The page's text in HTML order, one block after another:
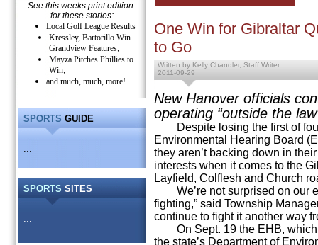
See this weeks print edition
for these stories:
Local Golf League Results
Kressley, Bartorillo Win
Grandview Features;
Mayza Pitches Phillies to
Win;
and much, much, more!
SPORTS GUIDE
...
SPORTS SITES
...
One Win for Gibraltar
to Go
Written by Kelly Chandler, Staff Writer
2011-09-29
New Hanover officials
operating “outside the
Despite losing the first of
Environmental Hearing Board
they aren’t backing down in
interests when it comes to the
Layfield, Colflesh and Church
We’re not surprised on our
fighting,” said Township
continue to fight it another way
On Sept. 19 the EHB, which
the state’s Department of